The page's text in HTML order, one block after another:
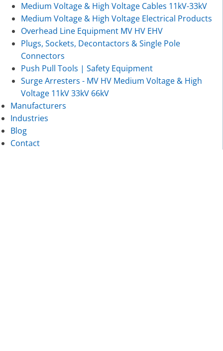
Medium Voltage & High Voltage Cables 11kV-33kV
Medium Voltage & High Voltage Electrical Products
Overhead Line Equipment MV HV EHV
Plugs, Sockets, Decontactors & Single Pole
Connectors
Push Pull Tools | Safety Equipment
Surge Arresters - MV HV Medium Voltage & High
Voltage 11kV 33kV 66kV
Manufacturers
Industries
Blog
Contact